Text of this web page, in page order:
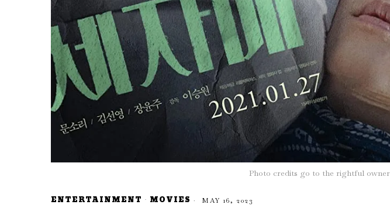
Photo credits go to the rightful owner
ENTERTAINMENT · MOVIES MAY 16, 2023